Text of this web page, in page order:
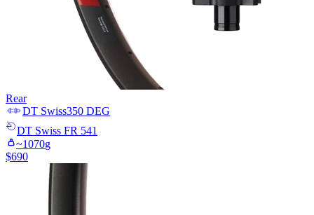
Rear
DT Swiss350 DEG
DT Swiss FR 541
~1070g
$690